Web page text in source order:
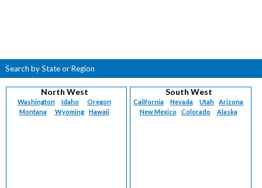
Search by State or Region
North West
Washington Idaho
Oregon
Montana
Wyoming Hawaii
South West
California Nevada Utah
Arizona
New Mexico
Colorado Alaska